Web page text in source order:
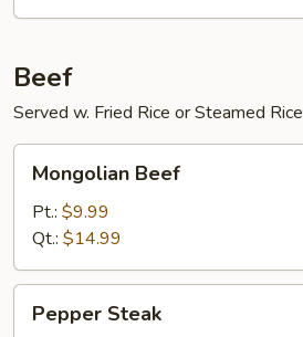
Beef
Served w. Fried Rice or Steamed Rice
Beef
Mongolian Beef
Pt.: $9.99
Qt.: $14.99
Steak
Pepper Steak